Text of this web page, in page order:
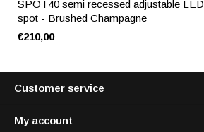
SPOT40 semi recessed adjustable LED
spot - Brushed Champagne
€210,00
Customer service
My account